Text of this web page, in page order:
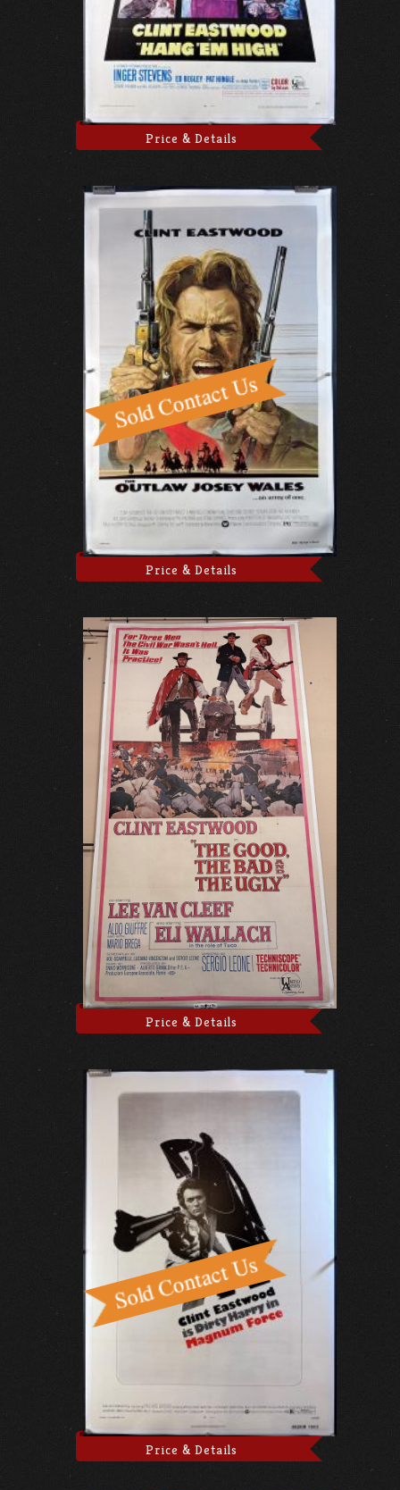
Price & Details
Price & Details
Price & Details
Price & Details